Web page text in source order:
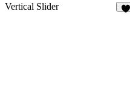
8
Vertical Slider